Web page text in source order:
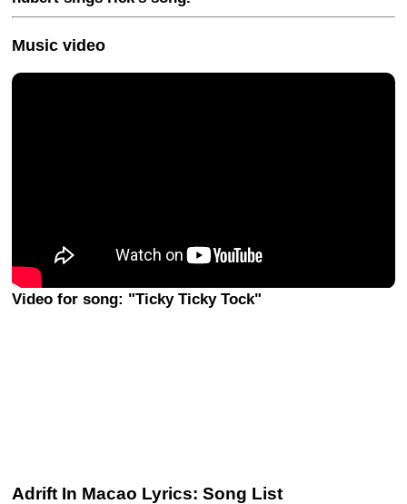
Music video
Video for song: "Ticky Ticky Tock"
Adrift In Macao Lyrics: Song List